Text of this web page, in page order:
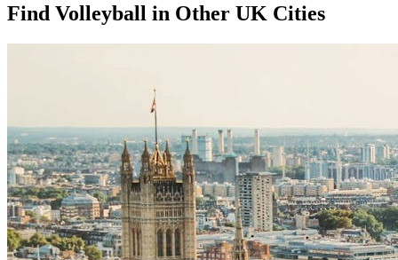
Find Volleyball in Other UK Cities